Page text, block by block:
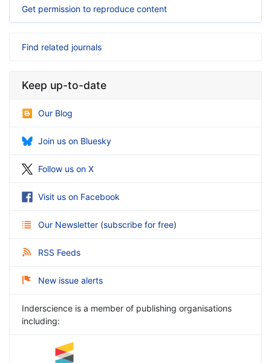
Get permission to reproduce content
Find related journals
Keep up-to-date
Our Blog
Join us on Bluesky
Follow us on X
Visit us on Facebook
Our Newsletter (subscribe for free)
RSS Feeds
New issue alerts
Inderscience is a member of publishing organisations
including: